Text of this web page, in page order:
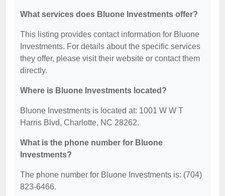
What services does Bluone Investments offer?
This listing provides contact information for Bluone
Investments. For details about the specific services
they offer, please visit their website or contact them
directly.
Where is Bluone Investments located?
Bluone Investments is located at: 1001 W W T
Harris Blvd, Charlotte, NC 28262.
What is the phone number for Bluone
Investments?
The phone number for Bluone Investments is: (704)
823-6466.